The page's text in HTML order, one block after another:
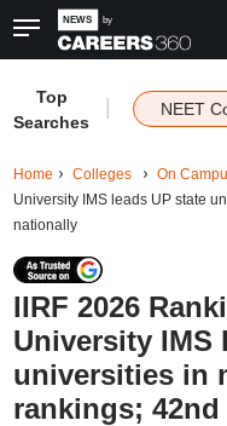
Top
Searches
NEET
Home Colleges On
University IMS leads UP state
nationally
IIRF 2026
University IMS
universities in
rankings;